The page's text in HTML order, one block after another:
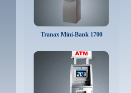
Tranax Mini-Bank 1700